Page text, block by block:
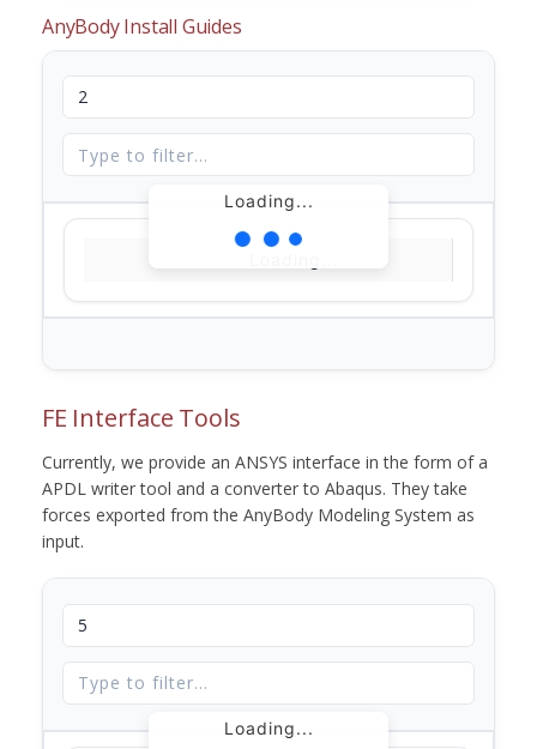
AnyBody Install Guides
Loading...
FE Interface Tools
Currently, we provide an ANSYS interface in the form of a
APDL writer tool and a converter to Abaqus. They take
forces exported from the AnyBody Modeling System as
input.
Loading...